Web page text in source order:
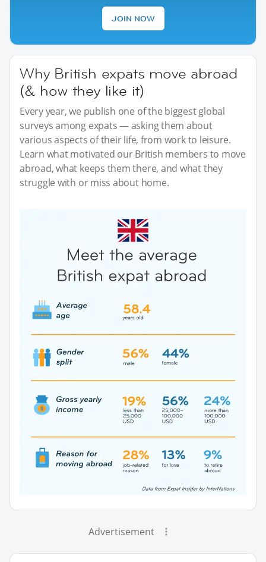
JOIN NOW
Why British expats move abroad
(& how they like it)
Every year, we publish one of the biggest global
surveys among expats — asking them about
various aspects of their life, from work to leisure.
Learn what motivated our British members to move
abroad, what keeps them there, and what they
struggle with or miss about home.
Advertisement